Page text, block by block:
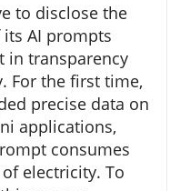
to disclose the
AI prompts
in transparency
For the first time,
precise data on
applications,
consumes
electricity. To